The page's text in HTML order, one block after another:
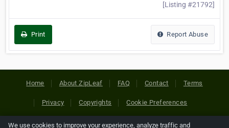
[Listing #21792]
Print Report Abuse
Home About ZipLeaf FAQ Contact Terms
Privacy Copyrights Cookie Preferences
We use cookies to improve your experience, analyze traffic and